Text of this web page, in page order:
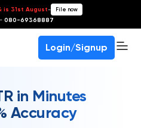
is 31st August- File now
080-69368887
Login/Signup
in Minutes
Accuracy